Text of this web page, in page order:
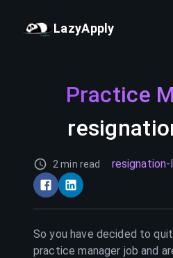
LazyApply
Practice
2 min read
So you have decided to
practice manager job and